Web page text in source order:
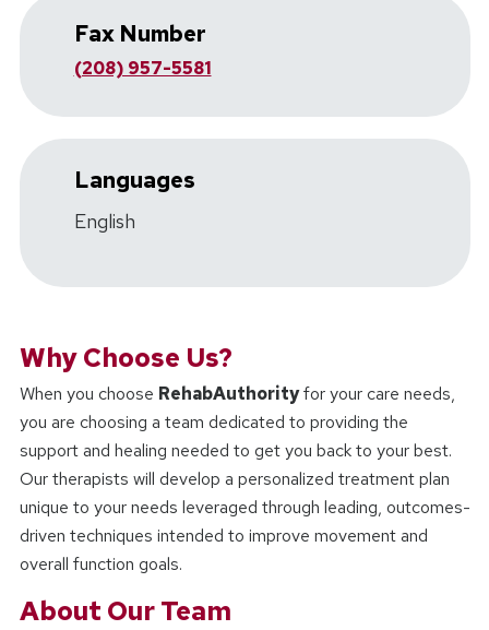
Fax Number
(208) 957-5581
Languages
English
Why Choose Us?
When you choose RehabAuthorityfor your care needs,
you are choosing a team dedicated to providing the
support and healing needed to get you back to your best.
Our therapists will develop a personalized treatment plan
unique to your needs leveraged through leading, outcomes-
driven techniques intended to improve movement and
overall function goals.
About Our Team